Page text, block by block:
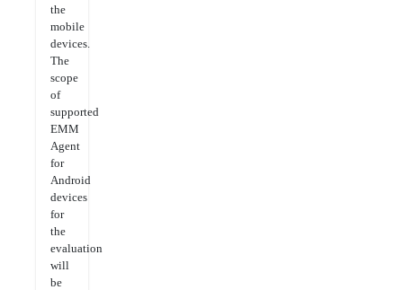
the
mobile
devices.
The
scope
of
supported
EMM
Agent
for
Android
devices
for
the
evaluation
will
be